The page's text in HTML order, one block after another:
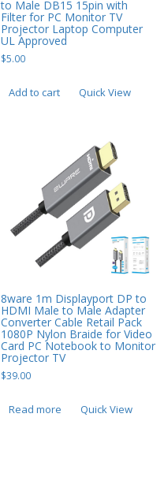
to Male DB15 15pin with
Filter for PC Monitor TV
Projector Laptop Computer
UL Approved
$5.00
Add to cart Quick View
8ware 1m Displayport DP to
HDMI Male to Male Adapter
Converter Cable Retail Pack
1080P Nylon Braide for Video
Card PC Notebook to Monitor
Projector TV
$39.00
Read more Quick View